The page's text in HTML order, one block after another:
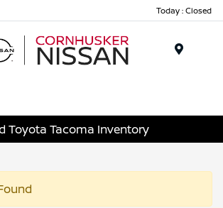
Today : Closed
Toyota Tacoma Inventory